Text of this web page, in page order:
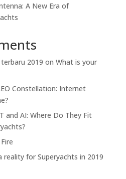
A New Era of
2019 on What is your
Constellation: Internet
and AI: Where Do They Fit
reality for Superyachts in 2019